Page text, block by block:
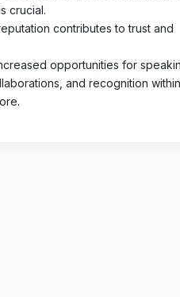
crucial.
contributes to trust and
opportunities for
and recognition